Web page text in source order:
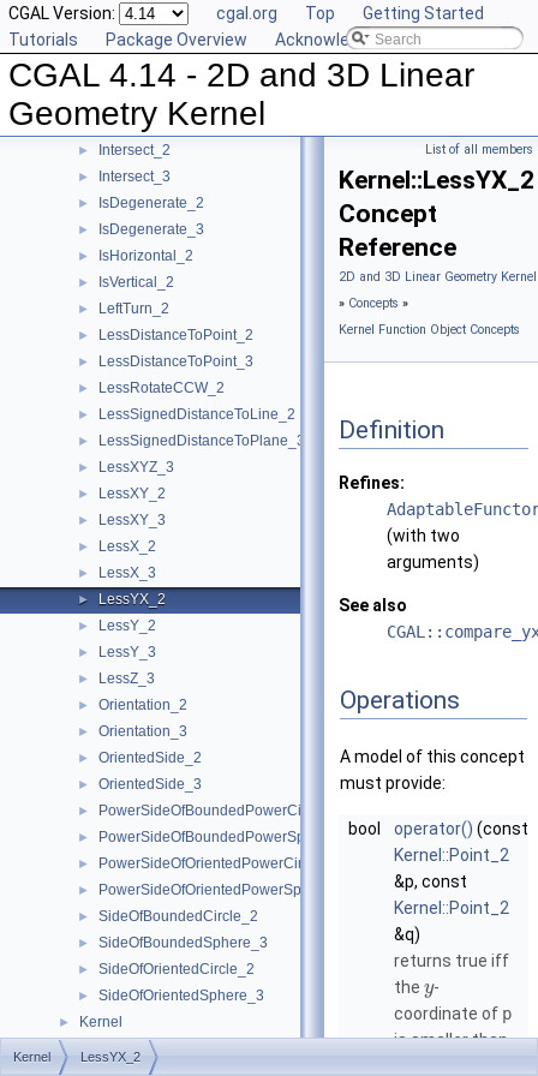
CGAL Version: cgal.org Top
Getting Started
Tutorials
Package Overview Acknowledging CGAL
CGAL 4.14 - 2D and 3D Linear
Geometry Kernel
► HasOnPositiveSide_3
HasOnUnboundedSide_2
HasOnUnboundedSide_3
► HasOn_3
► Intersect_2
► Intersect_3
► IsDegenerate_2
► IsDegenerate_3
► IsHorizontal_2
► IsVertical_2
► LeftTurn_2
► LessDistanceToPoint_2
► LessDistanceToPoint_3
► LessRotateCCW_2
► LessSignedDistanceToLine_2
► LessSignedDistanceToPlane_3
► LessXYZ_3
► LessXY_2
► LessXY_3
► LessX_2
► LessX_3
► LessYX_2
► LessY_2
► LessY_3
► LessZ_3
► Orientation_2
► Orientation_3
► OrientedSide_2
► OrientedSide_3
► PowerSideOfBoundedPowerCircle_2
► PowerSideOfBoundedPowerSphere_3
► PowerSideOfOrientedPowerCircle_2
► PowerSideOfOrientedPowerSphere_3
► SideOfBoundedCircle_2
► SideOfBoundedSphere_3
► SideOfOrientedCircle_2
► SideOfOrientedSphere_3
► Kernel
► Predefined Kernels
List of all members
Kernel::LessYX_2
Concept
Reference
2D and 3D Linear Geometry
» Concepts »
Kernel Function Object Concepts
Definition
Refines:
(with two
arguments)
See also
Operations
A model of this concept
must provide:
bool operator() (const
Kernel::Point_2
&p, const
Kernel::Point_2
&q)
returns true iff
the y-
coordinate of p
is smaller than
Kernel LessYX_2